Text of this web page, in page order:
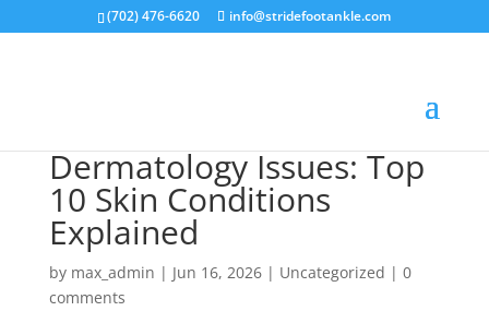
(702) 476-6620 info@stridefootankle.com
Dermatology Issues: Top
10 Skin Conditions
Explained
by max_admin | Jun 16, 2026| Uncategorized | 0
comments